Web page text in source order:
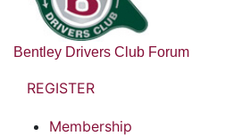
Bentley Drivers Club Forum
REGISTER
Membership